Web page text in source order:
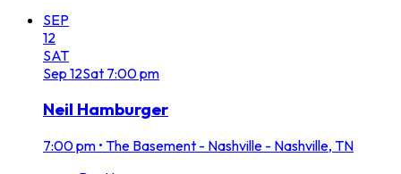
SEP
12
SAT
Sep 12Sat 7:00 pm
Neil Hamburger
7:00 pm • The Basement - Nashville - Nashville, TN